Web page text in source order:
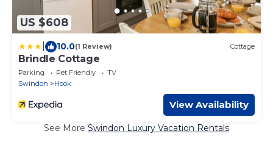
US $608
10.0(1 Review) Cottage
Brindle Cottage
Parking Pet Friendly
TV
Swindon
Hook
View Availability
See More Swindon Luxury Vacation Rentals